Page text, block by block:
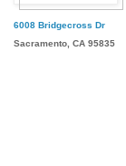
6008 Bridgecross Dr
Sacramento, CA 95835